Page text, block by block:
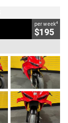
per week4
$195